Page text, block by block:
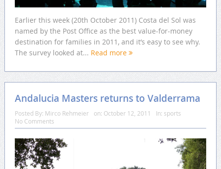
Earlier this week (20th October 2011) Costa del Sol was
named by the Post Office as the best value-for-money
destination for families in 2011, and it’s easy to see why.
The survey looked at... Read more
Andalucia Masters returns to Valderrama
Posted By: Mirco Rehmeier on: October 12, 2011 In: sports
No Comments